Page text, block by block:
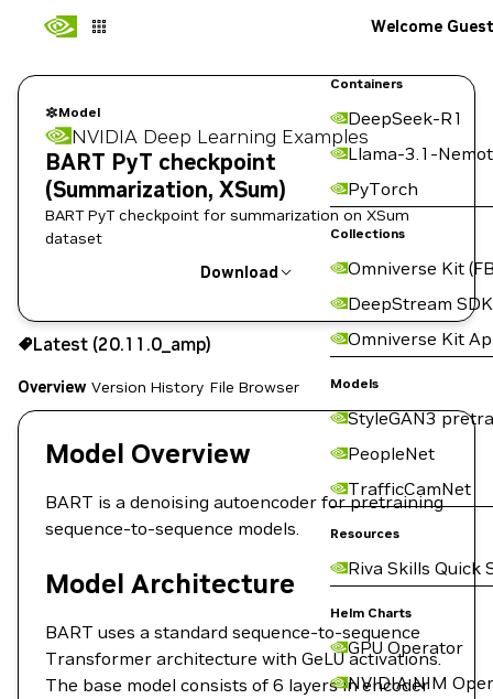
Containers
DeepSeek-R1
Llama-3.1-
PyTorch
Collections
Omniverse Kit
DeepStream SDK
Omniverse Kit
Models
StyleGAN3
PeopleNet
TrafficCamNet
Resources
Riva Skills Quick
Helm Charts
GPU Operator
NVIDIA NIM
Welcome Guest
Model
NVIDIA Deep Learning Examples
BART PyT checkpoint
(Summarization, XSum)
BART PyT checkpoint for summarization on XSum
dataset
Download
Use the NGC CLI to download:
Latest (20.11.0_amp)
Overview Version History File Browser
Model Overview
BART is a denoising autoencoder for pretraining
sequence-to-sequence models.
Model Architecture
BART uses a standard sequence-to-sequence
Transformer architecture with GeLU activations.
The base model consists of 6 layers in encoder